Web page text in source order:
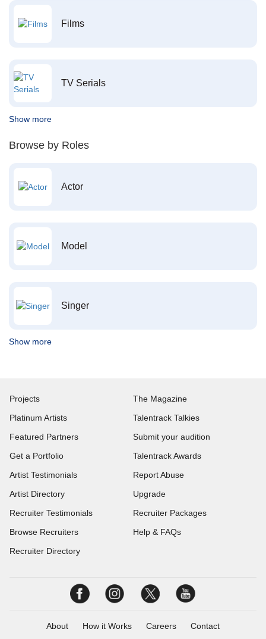
Films
TV Serials
Show more
Browse by Roles
Actor
Model
Singer
Show more
Projects
Platinum Artists
Featured Partners
Get a Portfolio
Artist Testimonials
Artist Directory
Recruiter Testimonials
Browse Recruiters
Recruiter Directory
The Magazine
Talentrack Talkies
Submit your audition
Talentrack Awards
Report Abuse
Upgrade
Recruiter Packages
Help & FAQs
About How it Works Careers Contact